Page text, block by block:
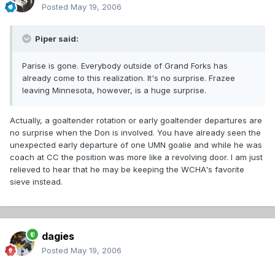
Posted May 19, 2006
Piper said:
Parise is gone. Everybody outside of Grand Forks has
already come to this realization. It's no surprise. Frazee
leaving Minnesota, however, is a huge surprise.
Actually, a goaltender rotation or early goaltender departures are
no surprise when the Don is involved. You have already seen the
unexpected early departure of one UMN goalie and while he was
coach at CC the position was more like a revolving door. I am just
relieved to hear that he may be keeping the WCHA's favorite
sieve instead.
dagies
Posted May 19, 2006